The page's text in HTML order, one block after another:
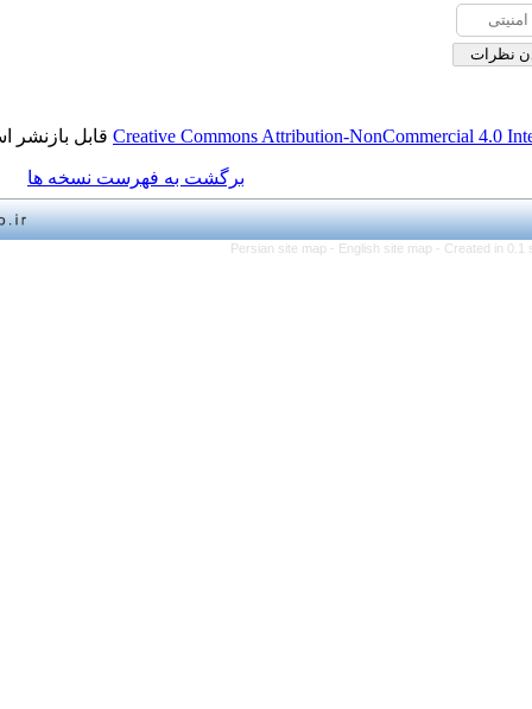
Creative Commons Attribution-قابل بازنشر است.
برگشت به فهرست نسخه ها
Persian site map -English